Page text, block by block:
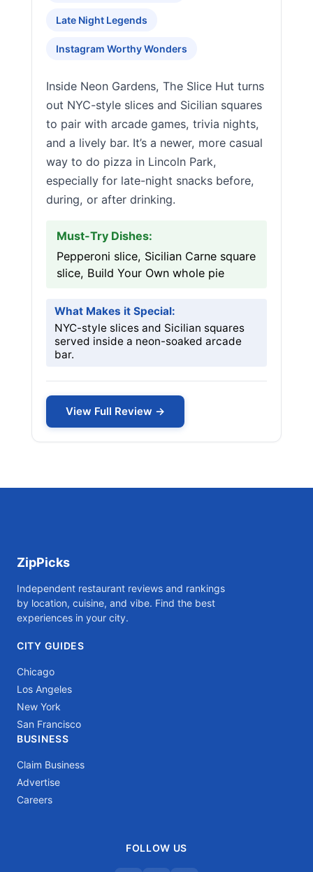
Late Night Legends
Instagram Worthy Wonders
Inside Neon Gardens, The Slice Hut turns
out NYC-style slices and Sicilian squares
to pair with arcade games, trivia nights,
and a lively bar. It’s a newer, more casual
way to do pizza in Lincoln Park,
especially for late-night snacks before,
during, or after drinking.
Must-Try Dishes:
Pepperoni slice, Sicilian Carne square
slice, Build Your Own whole pie
What Makes it Special:
NYC-style slices and Sicilian squares
served inside a neon-soaked arcade
bar.
View Full Review →
ZipPicks
Independent restaurant reviews and rankings
by location, cuisine, and vibe. Find the best
experiences in your city.
CITY GUIDES
Chicago
Los Angeles
New York
San Francisco
BUSINESS
Claim Business
Advertise
Careers
FOLLOW US